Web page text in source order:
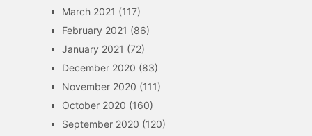
March 2021 (117)
February 2021 (86)
January 2021 (72)
December 2020 (83)
November 2020 (111)
October 2020 (160)
September 2020 (120)